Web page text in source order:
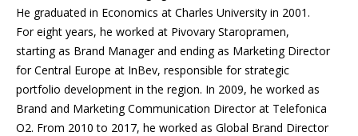
He graduated in Economics at Charles University in 2001.
For eight years, he worked at Pivovary Staropramen,
starting as Brand Manager and ending as Marketing Director
for Central Europe at InBev, responsible for strategic
portfolio development in the region. In 2009, he worked as
Brand and Marketing Communication Director at Telefonica
O2. From 2010 to 2017, he worked as Global Brand Director